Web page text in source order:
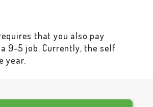
that you also pay
9-5 job. Currently, the self
year.